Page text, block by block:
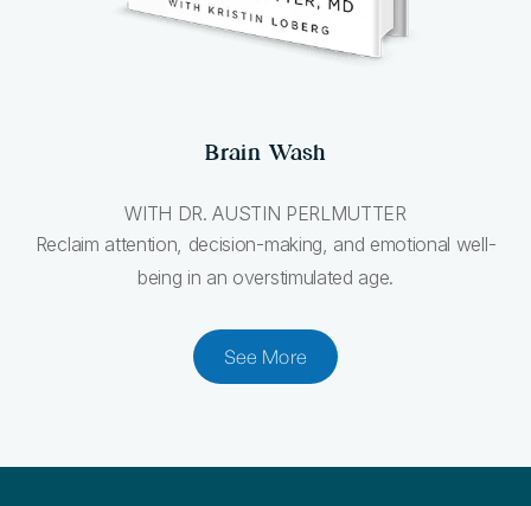
Brain Wash
WITH DR. AUSTIN PERLMUTTER
Reclaim attention, decision-making, and emotional well-
being in an overstimulated age.
See More